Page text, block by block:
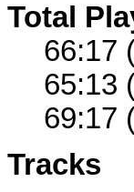
Total
66:17
65:13
69:17
Tracks